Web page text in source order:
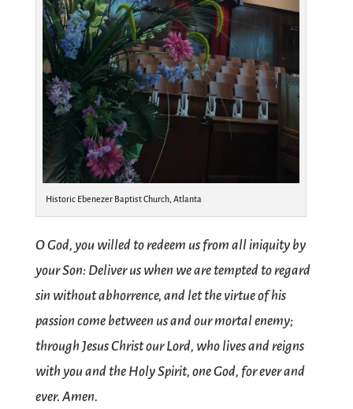
Historic Ebenezer Baptist Church, Atlanta
O God, you willed to redeem us from all iniquity by
your Son: Deliver us when we are tempted to regard
sin without abhorrence, and let the virtue of his
passion come between us and our mortal enemy;
through Jesus Christ our Lord, who lives and reigns
with you and the Holy Spirit, one God, for ever and
ever. Amen.